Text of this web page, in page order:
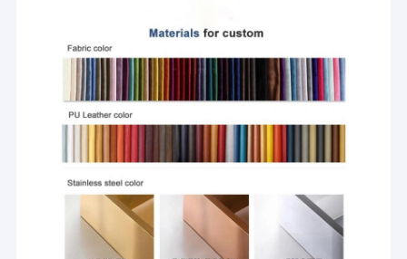
Clear Acrylic Table
Banquet Dining Chair
Wedding Column Stand
Hotel Equipments And Supplies
After more than ten years of development, xinyimei's production
technology and craftsmanship have become increasingly perfect.
Xinyimei's factory covers an area of 10,300 square meters. It is
divided into linen, hardware, and plastic workshops. The
workshops cooperate with each other to produce high-quality
products. Since 2017, we have gradually added production
equipment to meet production requirements to improve
production capacity and efficiency. Now our factory's monthly
production capacity is 20,000 chairs.